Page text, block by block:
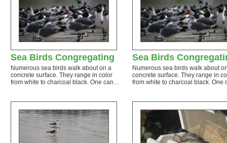
Sea Birds Congregating
Numerous sea birds walk about on a
concrete surface. They range in color
from white to charcoal black. One can…
Sea Birds
Numerous sea birds walk about
concrete surface. They range in
from white to charcoal black.